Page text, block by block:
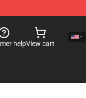
helpView cart